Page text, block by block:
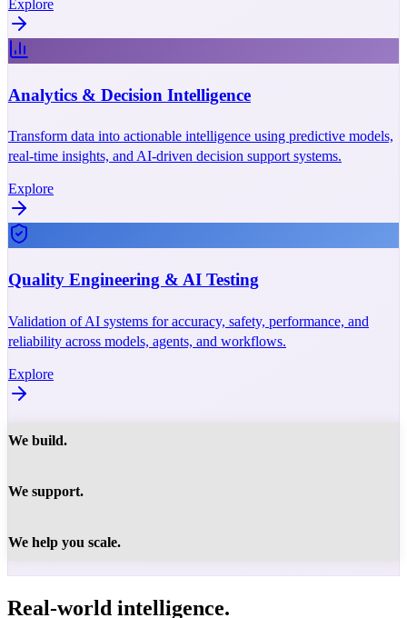
Explore
Analytics & Decision Intelligence
Transform data into actionable intelligence using predictive models,
real-time insights, and AI-driven decision support systems.
Explore
Quality Engineering & AI Testing
Validation of AI systems for accuracy, safety, performance, and
reliability across models, agents, and workflows.
Explore
We build.
We support.
We help you scale.
Real-world intelligence.